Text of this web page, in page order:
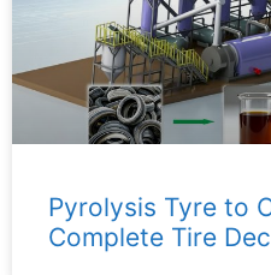
Pyrolysis Tyre to
Complete Tire